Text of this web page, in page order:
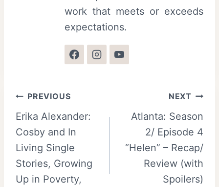
work that meets or exceeds
expectations.
Post
navigation
PREVIOUS
Erika Alexander:
Cosby and In
Living Single
Stories, Growing
Up in Poverty,
NEXT
Atlanta: Season
2/ Episode 4
“Helen” – Recap/
Review (with
Spoilers)